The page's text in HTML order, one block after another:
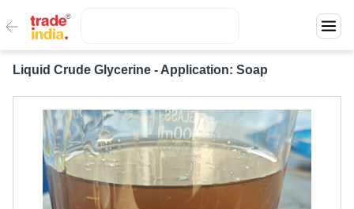
Liquid Crude Glycerine - Application: Soap